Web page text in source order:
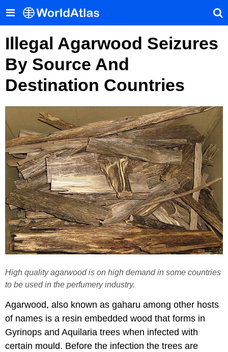
Illegal Agarwood Seizures
By Source And
Destination Countries
High quality agarwood is on high demand in some countries
to be used in the perfumery industry.
Agarwood, also known as gaharu among other hosts
of names is a resin embedded wood that forms in
Gyrinops and Aquilaria trees when infected with
certain mould. Before the infection the trees are